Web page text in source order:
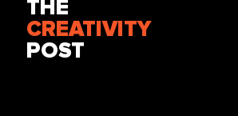
THE
CREATIVITY
POST